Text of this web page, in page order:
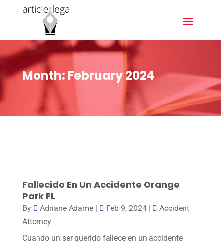
Month: February 2024
Fallecido En Un Accidente Orange
Park FL
By Adriane Adame| Feb 9, 2024|
Accident
Attorney
Cuando un ser querido fallece en un accidente